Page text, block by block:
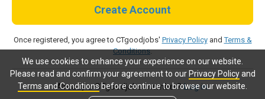
We use cookies to enhance your experience on our website.
Please read and confirm your agreement to our Privacy Policyand
Terms and Conditionsbefore continue to browse our website.
Create Account
Once registered, you agree to CTgoodjobs' Privacy PolicyandTerms &
Conditions.
Already a CTgoodjobs member?Log in.